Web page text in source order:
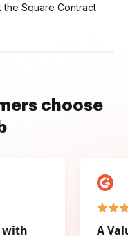
Square Contract
choose
with A